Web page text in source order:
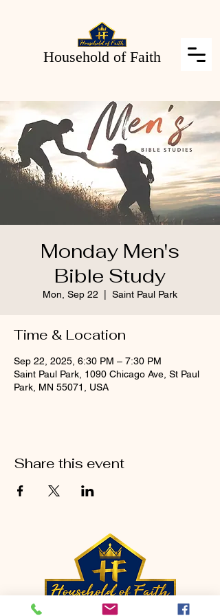
Household of Faith
Monday Men's
Bible Study
Mon, Sep 22 Saint Paul Park
Time & Location
Sep 22, 2025, 6:30 PM – 7:30 PM
Saint Paul Park, 1090 Chicago Ave, St Paul
Park, MN 55071, USA
Share this event